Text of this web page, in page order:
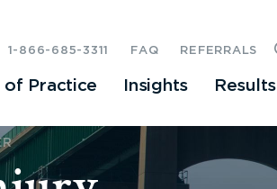
of Practice Insights Results
1-866-685-3311 FAQ REFERRALS